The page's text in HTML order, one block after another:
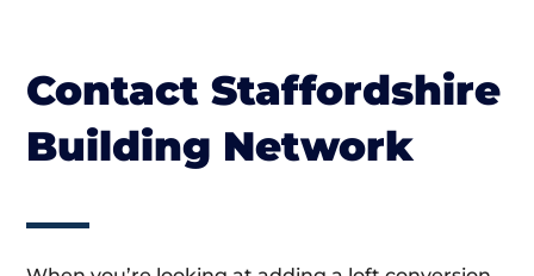
Contact Staffordshire
Building Network